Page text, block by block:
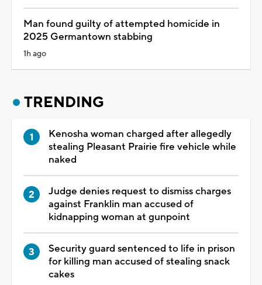
Man found guilty of attempted homicide in
2025 Germantown stabbing
1h ago
TRENDING
Kenosha woman charged after allegedly
stealing Pleasant Prairie fire vehicle while
naked
Judge denies request to dismiss charges
against Franklin man accused of
kidnapping woman at gunpoint
Security guard sentenced to life in prison
for killing man accused of stealing snack
cakes